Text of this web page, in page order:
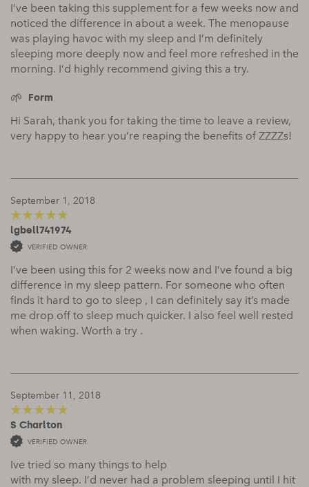
I’ve been taking this supplement for a few weeks now and
noticed the difference in about a week. The menopause
was playing havoc with my sleep and I’m definitely
sleeping more deeply now and feel more refreshed in the
morning. I’d highly recommend giving this a try.
Form
Hi Sarah, thank you for taking the time to leave a review,
very happy to hear you’re reaping the benefits of ZZZZs!
September 1, 2018
out of 5
lgbell741974
VERIFIED OWNER
I’ve been using this for 2 weeks now and I’ve found a big
difference in my sleep pattern. For someone who often
finds it hard to go to sleep , I can definitely say it’s made
me drop off to sleep much quicker. I also feel well rested
when waking. Worth a try .
September 11, 2018
5out of 5
S Charlton
VERIFIED OWNER
Ive tried so many things to help
with my sleep. I’d never had a problem sleeping until I hit